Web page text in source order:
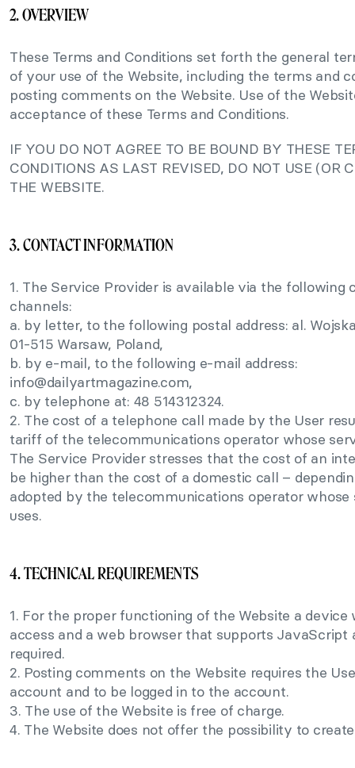
2. OVERVIEW
These Terms and Conditions set forth the general
of your use of the Website, including the terms and
posting comments on the Website. Use of the
acceptance of these Terms and Conditions.
IF YOU DO NOT AGREE TO BE BOUND BY THESE
CONDITIONS AS LAST REVISED, DO NOT USE (OR
THE WEBSITE.
3. CONTACT INFORMATION
1. The Service Provider is available via the following
channels:
a. by letter, to the following postal address: al.
01-515 Warsaw, Poland,
b. by e-mail, to the following e-mail address:
info@dailyartmagazine.com,
c. by telephone at: 48 514312324.
2. The cost of a telephone call made by the User
tariff of the telecommunications operator whose
The Service Provider stresses that the cost of an
be higher than the cost of a domestic call –
adopted by the telecommunications operator whose
uses.
4. TECHNICAL REQUIREMENTS
1. For the proper functioning of the Website a
access and a web browser that supports JavaScript
required.
2. Posting comments on the Website requires the
account and to be logged in to the account.
3. The use of the Website is free of charge.
4. The Website does not offer the possibility to